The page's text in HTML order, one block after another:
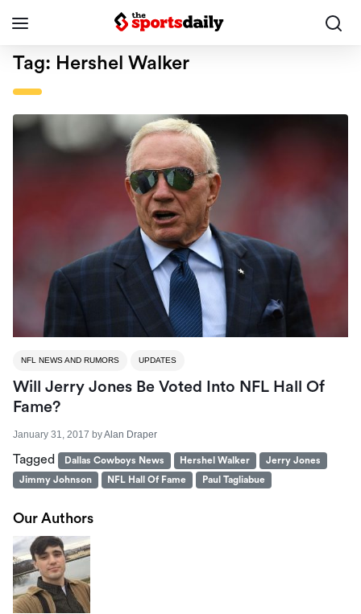
Tag: Hershel Walker
NFL NEWS AND RUMORS UPDATES
Will Jerry Jones Be Voted Into NFL Hall Of
Fame?
January 31, 2017 byAlan Draper
Tagged Dallas Cowboys News Hershel Walker
Jerry Jones
Jimmy Johnson
NFL Hall Of Fame Paul Tagliabue
Our Authors